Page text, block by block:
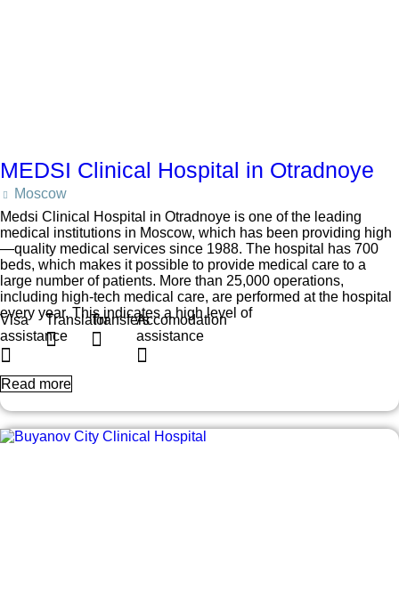
MEDSI Clinical Hospital in Otradnoye
Moscow
Medsi Clinical Hospital in Otradnoye is one of the leading
medical institutions in Moscow, which has been providing high
—quality medical services since 1988. The hospital has 700
beds, which makes it possible to provide medical care to a
large number of patients. More than 25,000 operations,
including high-tech medical care, are performed at the hospital
every year. This indicates a high level of
Visa
assistance
TranslatorTransfersAccomodation
assistance
Read more